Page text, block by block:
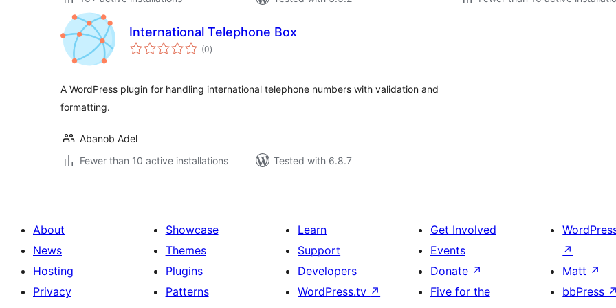
International Telephone Box
(0total
ratings
)
A WordPress plugin for handling international telephone numbers with validation and
formatting.
Abanob Adel
Fewer than 10 active installations
Tested with 6.8.7
About
News
Hosting
Privacy
Showcase
Themes
Plugins
Patterns
Learn
Support
Developers
WordPress.tv ↗
Get Involved
Events
Donate ↗
Five for the
↗
Matt ↗
bbPress ↗